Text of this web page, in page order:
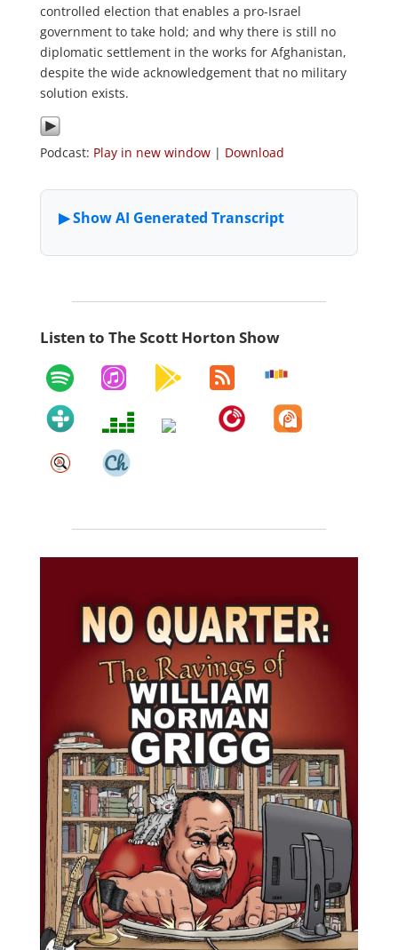
controlled election that enables a pro-Israel
government to take hold; and why there is still no
diplomatic settlement in the works for Afghanistan,
despite the wide acknowledgement that no military
solution exists.
Podcast: Play in new window| Download
Listen to The Scott Horton Show